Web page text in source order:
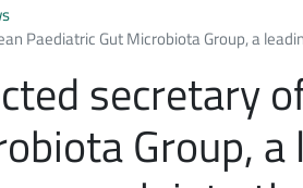
Paediatric Gut Microbiota Group, a
secretary
Group, a